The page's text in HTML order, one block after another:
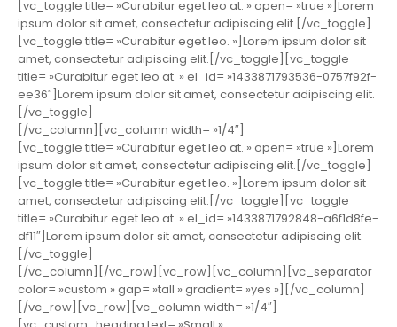
[vc_toggle title= »Curabitur eget leo at. » open= »true »]Lorem
ipsum dolor sit amet, consectetur adipiscing elit.[/vc_toggle]
[vc_toggle title= »Curabitur eget leo. »]Lorem ipsum dolor sit
amet, consectetur adipiscing elit.[/vc_toggle][vc_toggle
title= »Curabitur eget leo at. » el_id= »1433871793536-0757f92f-
ee36″]Lorem ipsum dolor sit amet, consectetur adipiscing elit.
[/vc_toggle]
[/vc_column][vc_column width= »1/4″]
[vc_toggle title= »Curabitur eget leo at. » open= »true »]Lorem
ipsum dolor sit amet, consectetur adipiscing elit.[/vc_toggle]
[vc_toggle title= »Curabitur eget leo. »]Lorem ipsum dolor sit
amet, consectetur adipiscing elit.[/vc_toggle][vc_toggle
title= »Curabitur eget leo at. » el_id= »1433871792848-a6f1d8fe-
df11″]Lorem ipsum dolor sit amet, consectetur adipiscing elit.
[/vc_toggle]
[/vc_column][/vc_row][vc_row][vc_column][vc_separator
color= »custom » gap= »tall » gradient= »yes »][/vc_column]
[/vc_row][vc_row][vc_column width= »1/4″]